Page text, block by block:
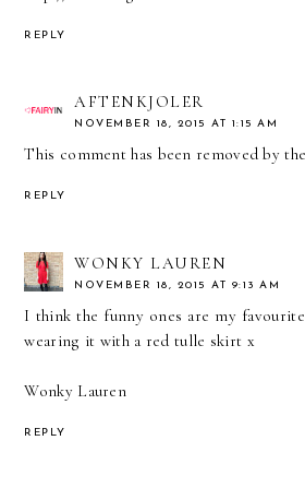
REPLY
AFTENKJOLER
NOVEMBER 18, 2015 AT 1:15 AM
This comment has been removed by
REPLY
WONKY LAUREN
NOVEMBER 18, 2015 AT 9:13 AM
I think the funny ones are my
wearing it with a red tulle skirt x
Wonky Lauren
REPLY